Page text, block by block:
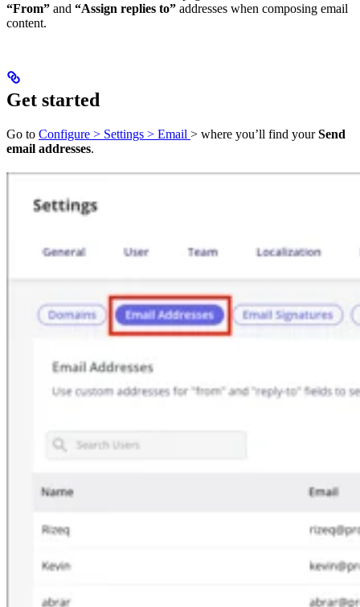
“From” and “Assign replies to” addresses when composing email
content.
Get started
Go to Configure > Settings > Email > where you’ll find yourSend
email addresses.